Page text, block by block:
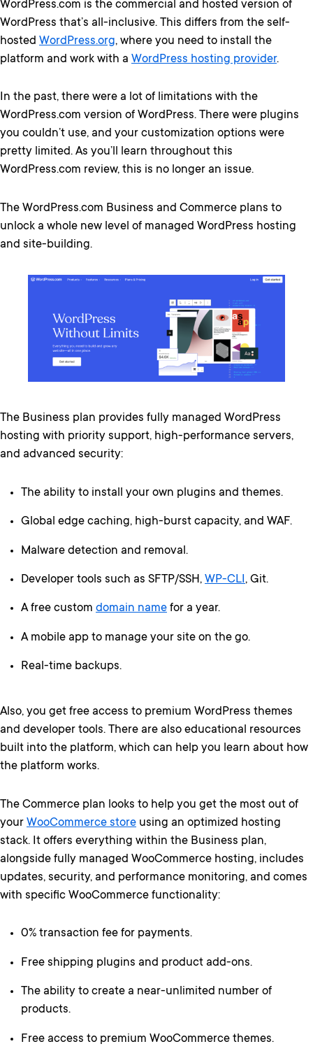
WordPress.com is the commercial and hosted version of
WordPress that’s all-inclusive. This differs from the self-
hosted WordPress.org, where you need to install the
platform and work with a WordPress hosting provider.
In the past, there were a lot of limitations with the
WordPress.com version of WordPress. There were plugins
you couldn’t use, and your customization options were
pretty limited. As you’ll learn throughout this
WordPress.com review, this is no longer an issue.
The WordPress.com Business and Commerce plans to
unlock a whole new level of managed WordPress hosting
and site-building.
The Business plan provides fully managed WordPress
hosting with priority support, high-performance servers,
and advanced security:
The ability to install your own plugins and themes.
Global edge caching, high-burst capacity, and WAF.
Malware detection and removal.
Developer tools such as SFTP/SSH, WP-CLI, Git.
A free custom domain name for a year.
A mobile app to manage your site on the go.
Real-time backups.
Also, you get free access to premium WordPress themes
and developer tools. There are also educational resources
built into the platform, which can help you learn about how
the platform works.
The Commerce plan looks to help you get the most out of
your WooCommerce store using an optimized hosting
stack. It offers everything within the Business plan,
alongside fully managed WooCommerce hosting, includes
updates, security, and performance monitoring, and comes
with specific WooCommerce functionality:
0% transaction fee for payments.
Free shipping plugins and product add-ons.
The ability to create a near-unlimited number of
products.
Free access to premium WooCommerce themes.